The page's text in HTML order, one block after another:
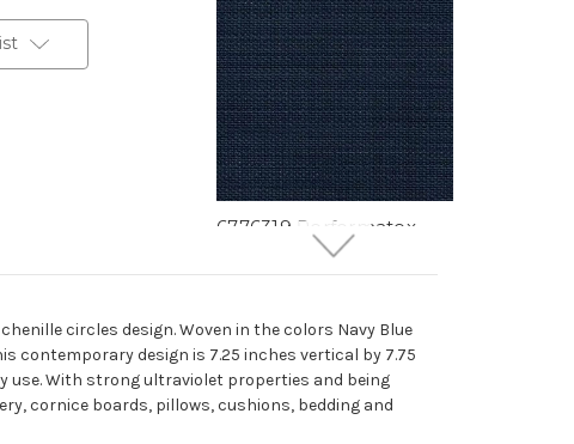
6776319 Performatex
O'TOPLINEN NAVY Solid
Color Indoor Outdoor
MoreColo r s Available
Special Order Only (5 Yard
Minimum Order)
$41.99Per Yard
circles design. Woven in the colors Navy Blue
contemporary design is 7.25 inches vertical by 7.75
use. With strong ultraviolet properties and being
cornice boards, pillows, cushions, bedding and